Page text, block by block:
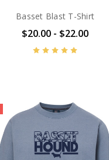
Basset Blast T-Shirt
$20.00 - $22.00